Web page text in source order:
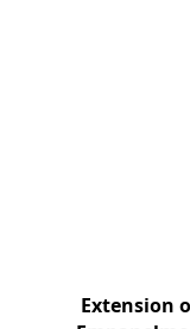
Extension